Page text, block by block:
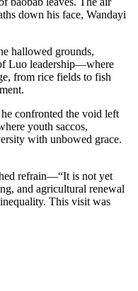
down his face, Wandayi
hallowed grounds,
Luo leadership—where
from rice fields to fish
confronted the void left
youth saccos,
with unbowed grace.
refrain—“It is not yet
and agricultural renewal
This visit was